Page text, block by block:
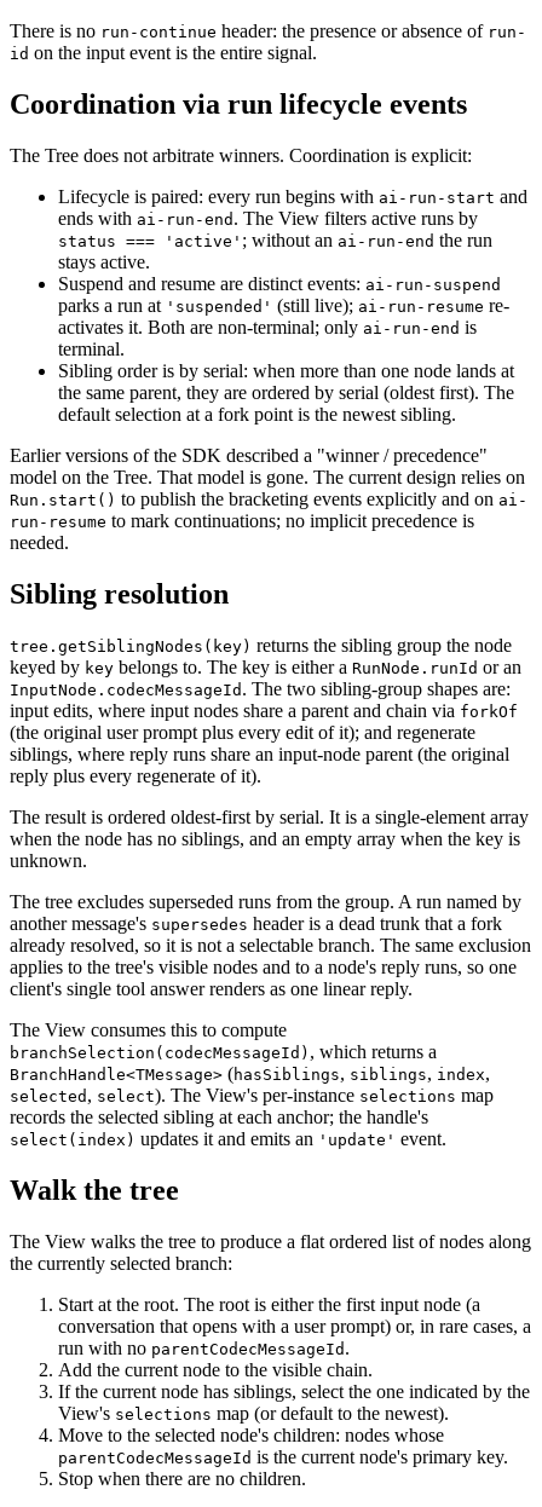
There is no run-continue header: the presence or absence of run-
id on the input event is the entire signal.
Coordination via run lifecycle events
The Tree does not arbitrate winners. Coordination is explicit:
Lifecycle is paired: every run begins with ai-run-start and
ends with ai-run-end . The View filters active runs by
status === 'active' ; without an ai-run-end the run
stays active.
Suspend and resume are distinct events: ai-run-suspend
parks a run at 'suspended' (still live); ai-run-resume re-
activates it. Both are non-terminal; only ai-run-end is
terminal.
Sibling order is by serial: when more than one node lands at
the same parent, they are ordered by serial (oldest first). The
default selection at a fork point is the newest sibling.
Earlier versions of the SDK described a "winner / precedence"
model on the Tree. That model is gone. The current design relies on
Run.start() to publish the bracketing events explicitly and on ai-
run-resume to mark continuations; no implicit precedence is
needed.
Sibling resolution
tree.getSiblingNodes(key) returns the sibling group the node
keyed by key belongs to. The key is either a RunNode.runId or an
InputNode.codecMessageId . The two sibling-group shapes are:
input edits, where input nodes share a parent and chain via forkOf
(the original user prompt plus every edit of it); and regenerate
siblings, where reply runs share an input-node parent (the original
reply plus every regenerate of it).
The result is ordered oldest-first by serial. It is a single-element array
when the node has no siblings, and an empty array when the key is
unknown.
The tree excludes superseded runs from the group. A run named by
another message's supersedes header is a dead trunk that a fork
already resolved, so it is not a selectable branch. The same exclusion
applies to the tree's visible nodes and to a node's reply runs, so one
client's single tool answer renders as one linear reply.
The View consumes this to compute
branchSelection(codecMessageId) , which returns a
BranchHandle<TMessage> (hasSiblings, siblings, index,
selected , select). The View's per-instance selections map
records the selected sibling at each anchor; the handle's
select(index) updates it and emits an 'update' event.
Walk the tree
The View walks the tree to produce a flat ordered list of nodes along
the currently selected branch:
Start at the root. The root is either the first input node (a
conversation that opens with a user prompt) or, in rare cases, a
run with no parentCodecMessageId .
Add the current node to the visible chain.
If the current node has siblings, select the one indicated by the
View's selections map (or default to the newest).
Move to the selected node's children: nodes whose
parentCodecMessageId is the current node's primary key.
Stop when there are no children.